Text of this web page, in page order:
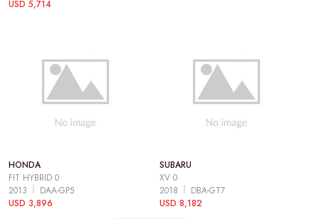
USD 5,714
HONDA
FIT HYBRID 0
2013
DAA-GP5
USD 3,896
SUBARU
XV 0
2018
DBA-GT7
USD 8,182